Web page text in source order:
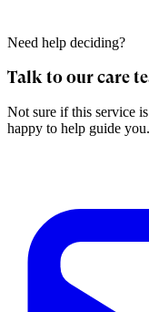
Need help deciding?
Talk to our care
Not sure if this service
happy to help guide you.